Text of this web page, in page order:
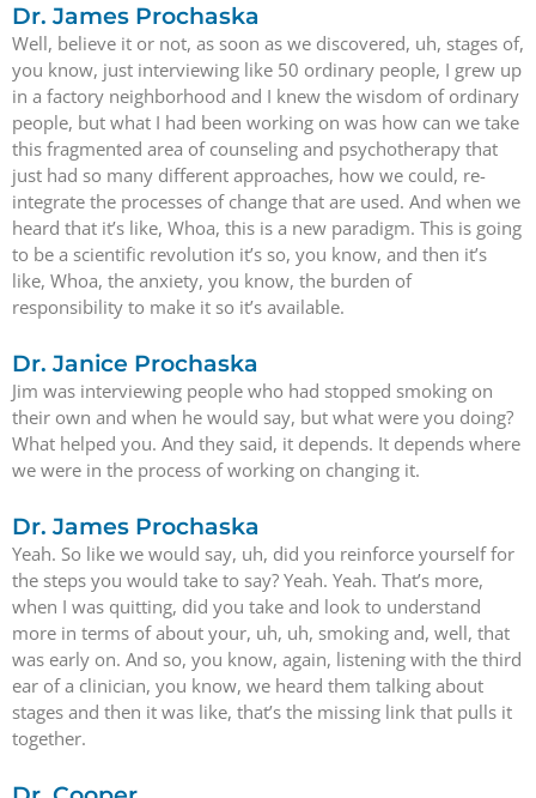
Dr. James Prochaska
Well, believe it or not, as soon as we discovered, uh, stages of,
you know, just interviewing like 50 ordinary people, I grew up
in a factory neighborhood and I knew the wisdom of ordinary
people, but what I had been working on was how can we take
this fragmented area of counseling and psychotherapy that
just had so many different approaches, how we could, re-
integrate the processes of change that are used. And when we
heard that it’s like, Whoa, this is a new paradigm. This is going
to be a scientific revolution it’s so, you know, and then it’s
like, Whoa, the anxiety, you know, the burden of
responsibility to make it so it’s available.
Dr. Janice Prochaska
Jim was interviewing people who had stopped smoking on
their own and when he would say, but what were you doing?
What helped you. And they said, it depends. It depends where
we were in the process of working on changing it.
Dr. James Prochaska
Yeah. So like we would say, uh, did you reinforce yourself for
the steps you would take to say? Yeah. Yeah. That’s more,
when I was quitting, did you take and look to understand
more in terms of about your, uh, uh, smoking and, well, that
was early on. And so, you know, again, listening with the third
ear of a clinician, you know, we heard them talking about
stages and then it was like, that’s the missing link that pulls it
together.